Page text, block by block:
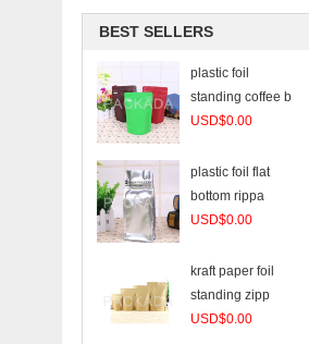
BEST SELLERS
plastic foil
standing coffee b
USD$0.00
plastic foil flat
bottom rippa
USD$0.00
kraft paper foil
standing zipp
USD$0.00